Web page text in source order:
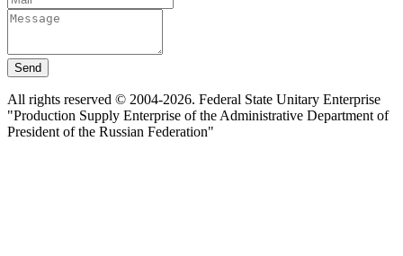
Send
All rights reserved © 2004-2026. Federal State Unitary Enterprise
"Production Supply Enterprise of the Administrative Department of
President of the Russian Federation"